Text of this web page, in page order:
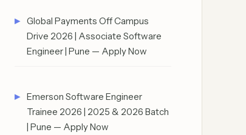
Global Payments Off Campus
Drive 2026 | Associate Software
Engineer | Pune — Apply Now
Emerson Software Engineer
Trainee 2026 | 2025 & 2026 Batch
| Pune — Apply Now